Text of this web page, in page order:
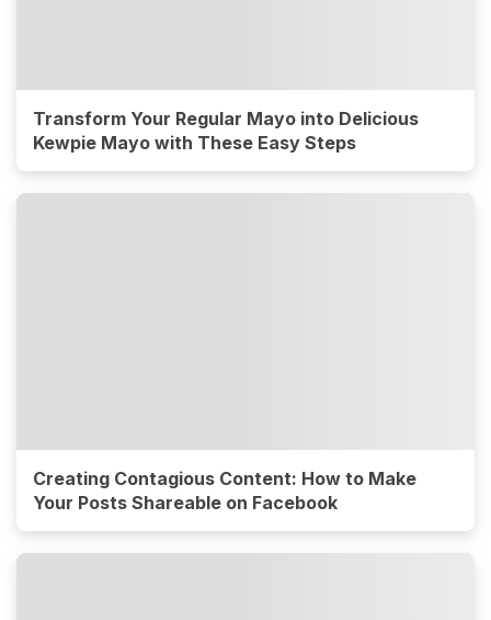
Transform Your Regular Mayo into Delicious
Kewpie Mayo with These Easy Steps
Creating Contagious Content: How to Make
Your Posts Shareable on Facebook